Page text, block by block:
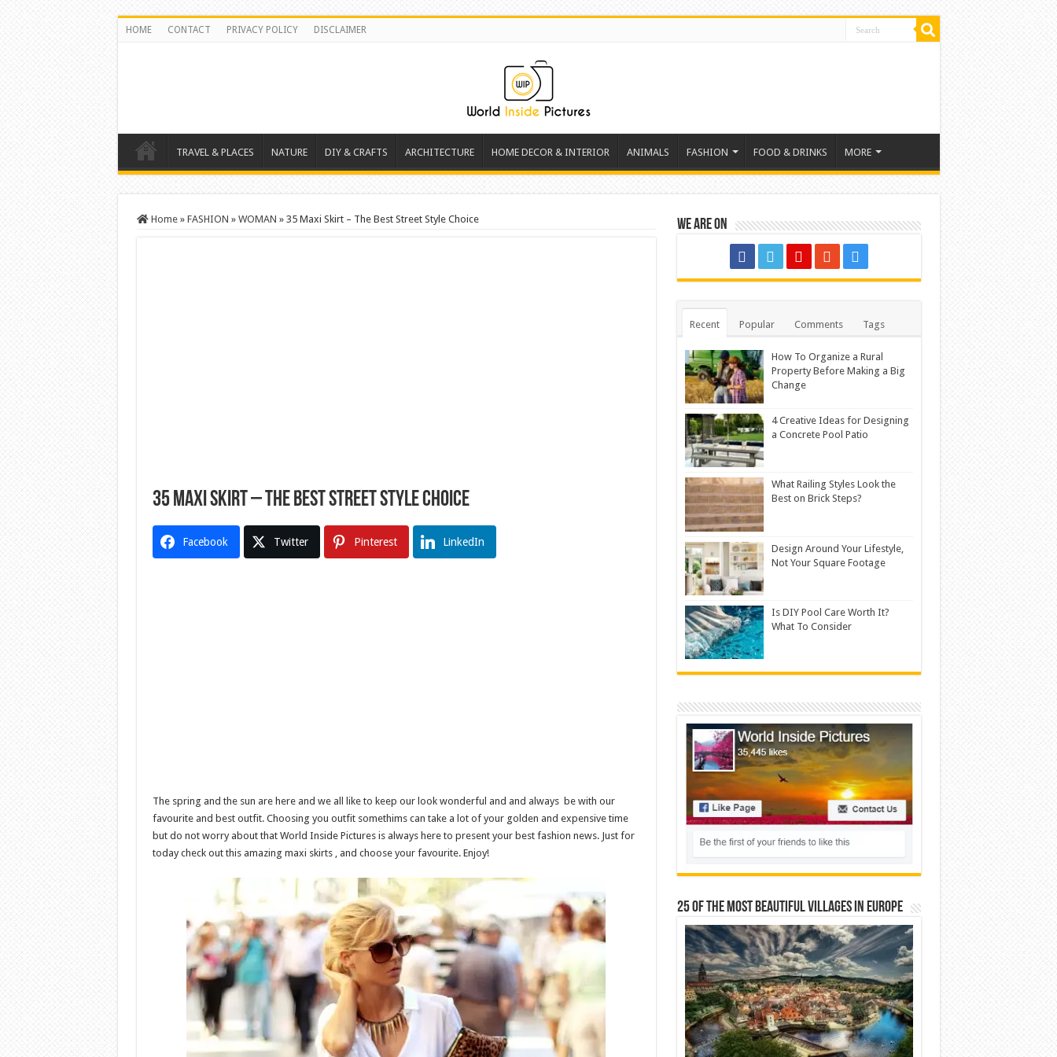
HOME CONTACT PRIVACY POLICY DISCLAIMER
TRAVEL & PLACES NATURE DIY & CRAFTS ARCHITECTURE HOME DECOR & INTERIOR ANIMALS FASHION FOOD & DRINKS MORE
Home » FASHION » WOMAN » 35 Maxi Skirt – The Best Street Style Choice
35 Maxi Skirt – The Best Street Style Choice
Facebook Twitter Pinterest LinkedIn
The spring and the sun are here and we all like to keep our look wonderful and and always be with our
favourite and best outfit. Choosing you outfit somethims can take a lot of your golden and expensive time
but do not worry about that World Inside Pictures is always here to present your best fashion news. Just for
today check out this amazing maxi skirts , and choose your favourite. Enjoy!
We are on
Recent Popular Comments Tags
How To Organize a Rural
Property Before Making a Big
Change
4 Creative Ideas for Designing
a Concrete Pool Patio
What Railing Styles Look the
Best on Brick Steps?
Design Around Your Lifestyle,
Not Your Square Footage
Is DIY Pool Care Worth It?
What To Consider
25 Of The Most Beautiful Villages In Europe